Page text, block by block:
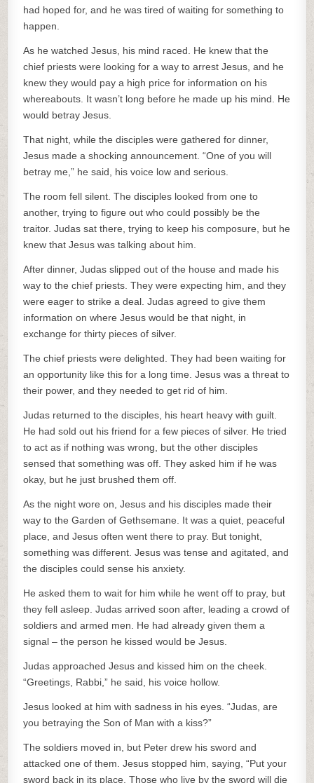
had hoped for, and he was tired of waiting for something to
happen.
As he watched Jesus, his mind raced. He knew that the
chief priests were looking for a way to arrest Jesus, and he
knew they would pay a high price for information on his
whereabouts. It wasn’t long before he made up his mind. He
would betray Jesus.
That night, while the disciples were gathered for dinner,
Jesus made a shocking announcement. “One of you will
betray me,” he said, his voice low and serious.
The room fell silent. The disciples looked from one to
another, trying to figure out who could possibly be the
traitor. Judas sat there, trying to keep his composure, but he
knew that Jesus was talking about him.
After dinner, Judas slipped out of the house and made his
way to the chief priests. They were expecting him, and they
were eager to strike a deal. Judas agreed to give them
information on where Jesus would be that night, in
exchange for thirty pieces of silver.
The chief priests were delighted. They had been waiting for
an opportunity like this for a long time. Jesus was a threat to
their power, and they needed to get rid of him.
Judas returned to the disciples, his heart heavy with guilt.
He had sold out his friend for a few pieces of silver. He tried
to act as if nothing was wrong, but the other disciples
sensed that something was off. They asked him if he was
okay, but he just brushed them off.
As the night wore on, Jesus and his disciples made their
way to the Garden of Gethsemane. It was a quiet, peaceful
place, and Jesus often went there to pray. But tonight,
something was different. Jesus was tense and agitated, and
the disciples could sense his anxiety.
He asked them to wait for him while he went off to pray, but
they fell asleep. Judas arrived soon after, leading a crowd of
soldiers and armed men. He had already given them a
signal – the person he kissed would be Jesus.
Judas approached Jesus and kissed him on the cheek.
“Greetings, Rabbi,” he said, his voice hollow.
Jesus looked at him with sadness in his eyes. “Judas, are
you betraying the Son of Man with a kiss?”
The soldiers moved in, but Peter drew his sword and
attacked one of them. Jesus stopped him, saying, “Put your
sword back in its place. Those who live by the sword will die